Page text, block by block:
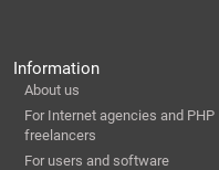
Information
About us
For Internet agencies and PHP
freelancers
For users and software